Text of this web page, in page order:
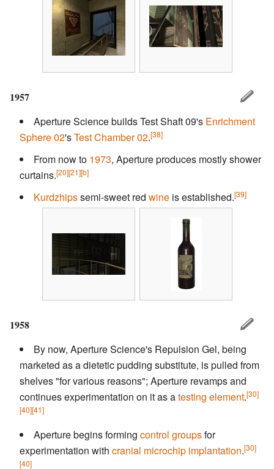
1957
Aperture Science builds Test Shaft 09's Enrichment
Sphere 02'sTest Chamber 02.[38]
From now to 1973, Aperture produces mostly shower
curtains.[20][21][b]
Kurdzhipssemi-sweet red wine is established.[39]
1958
By now, Aperture Science's Repulsion Gel, being
marketed as a dietetic pudding substitute, is pulled from
shelves "for various reasons"; Aperture revamps and
continues experimentation on it as atesting element.[30]
[40][41]
Aperture begins forming control groupsfor
experimentation with cranial microchip implantation.[30]
[40]